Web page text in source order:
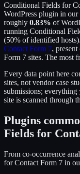
Conditional Fields for
WordPress plugin in
roughly 0.83% of
running Conditional
(50% of identified hosts).
Contact Form 7, present
Form 7 sites. The most
Every data point here
sites, not vendor case
submissions; everything
site is scanned through
Plugins
Fields for
From co-occurrence
for Contact Form 7 in